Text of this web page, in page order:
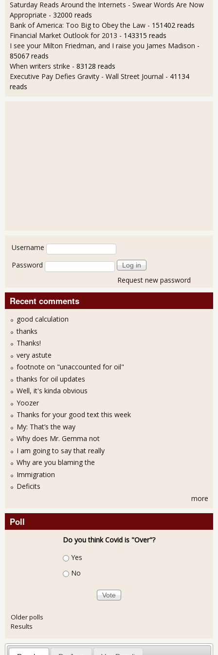
Saturday Reads Around the Internets - Swear Words Are Now
Appropriate - 32000 reads
Bank of America: Too Big to Obey the Law - 151402 reads
Financial Market Outlook for 2013 - 143315 reads
I see your Milton Friedman, and I raise you James Madison -
85067 reads
When writers strike - 83128 reads
Executive Pay Defies Gravity - Wall Street Journal - 41134
reads
User login
Username
Password
Request new password
Recent comments
good calculation
thanks
Thanks!
very astute
footnote on "unaccounted for oil"
thanks for oil updates
Well, it's kinda obvious
Yoozer
Thanks for your good text this week
My: That’s the way
Why does Mr. Gemma not
I am going to say that really
Why are you blaming the
Immigration
Deficits
more
Poll
Do you think Covid is "Over"?
Choices
Yes
No
Older polls
Results